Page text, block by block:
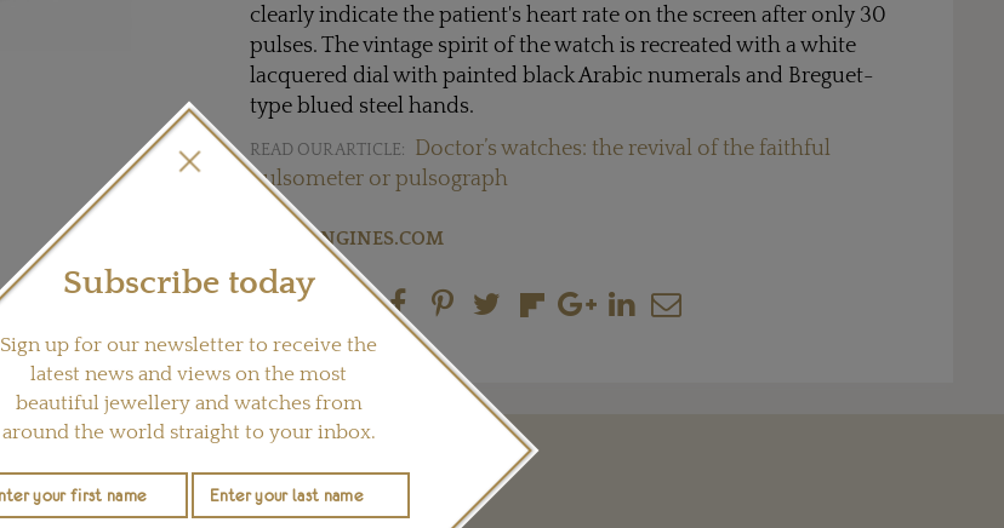
clearly indicate the patient's heart rate on the screen after only 30
pulses. The vintage spirit of the watch is recreated with a white
lacquered dial with painted black Arabic numerals and Breguet-
type blued steel hands.
READ OUR ARTICLE:
Doctor’s watches: the revival of the faithful
pulsometer or pulsograph
LONGINES.COM
YOU MAY ALSO LIKE
Subscribe today
Sign up for our newsletter to receive the
latest news and views on the most
beautiful jewellery and watches from
around the world straight to your inbox.